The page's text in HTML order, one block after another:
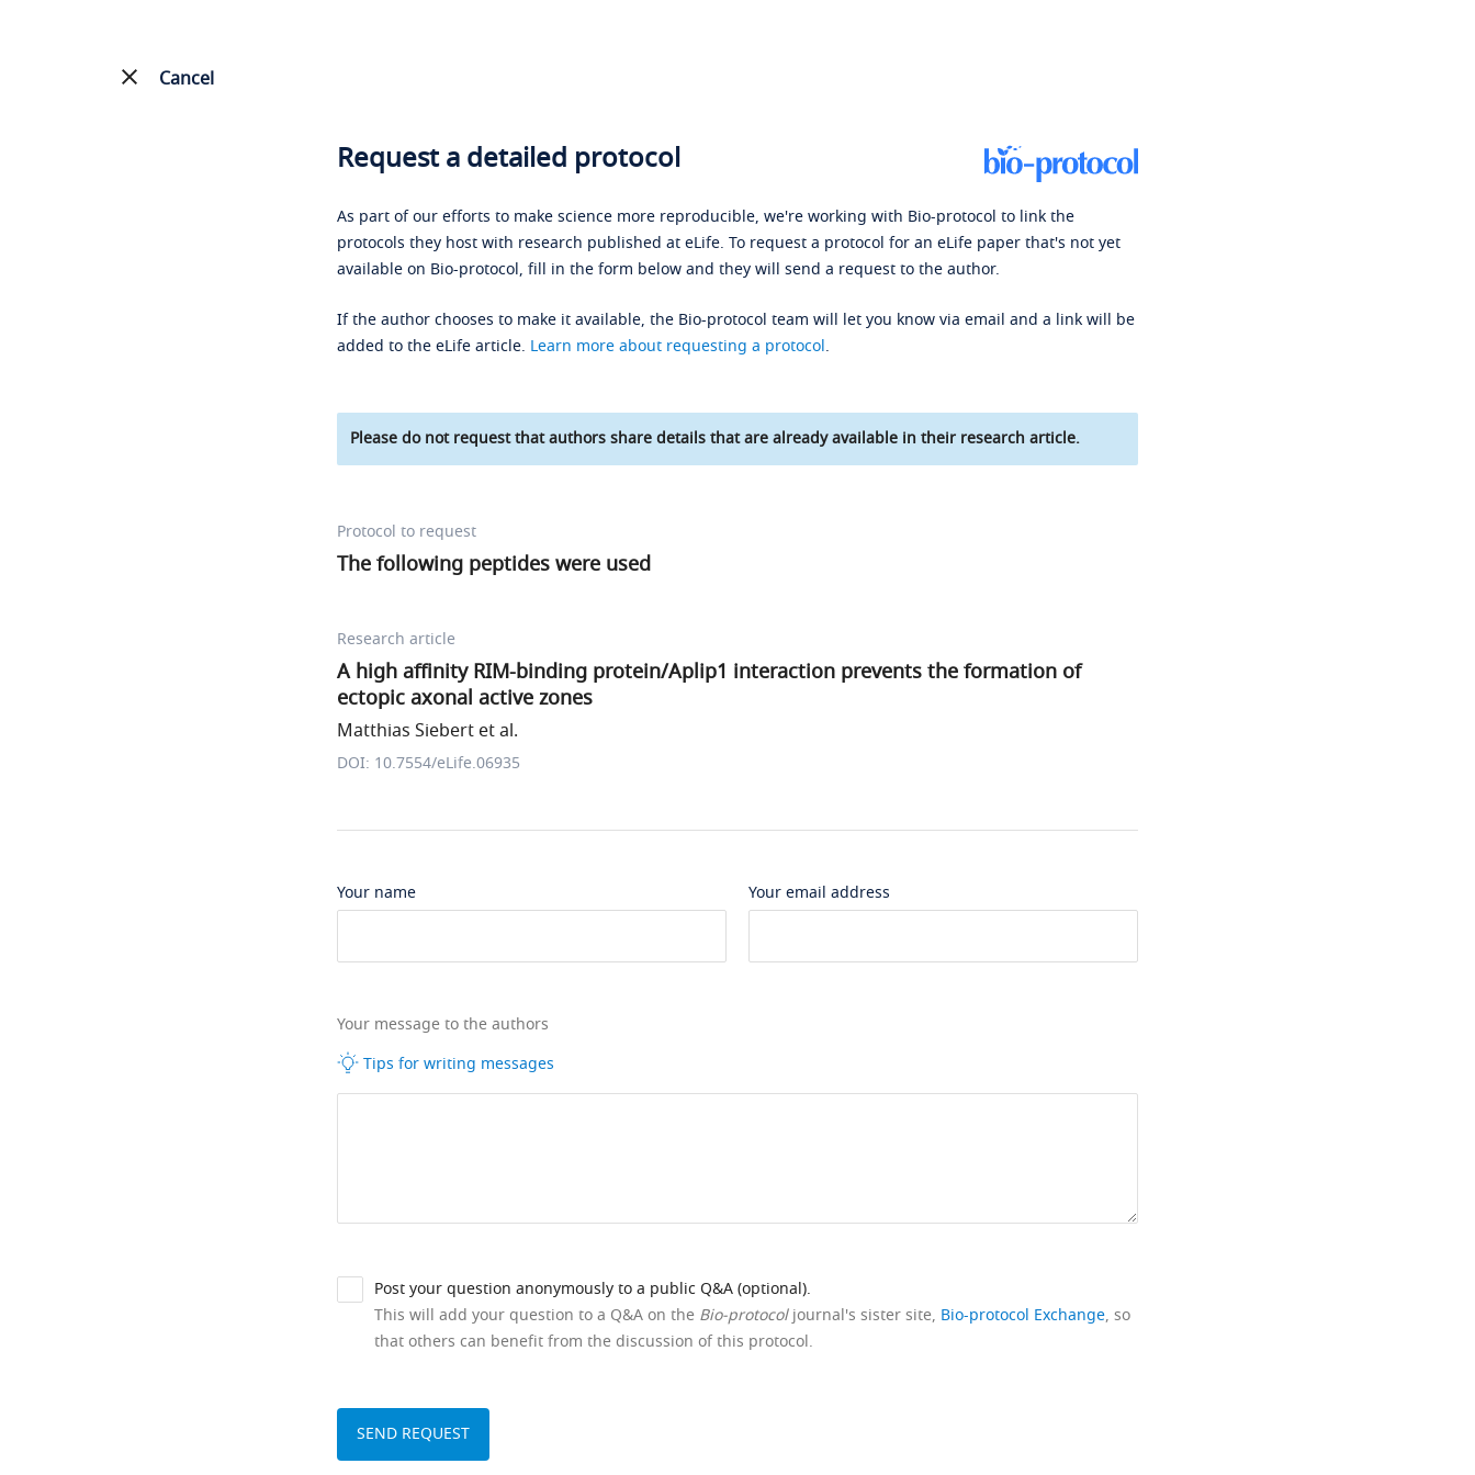
Cancel
Request a detailed protocol
As part of our efforts to make science more reproducible, we're working with Bio-protocol to link the
protocols they host with research published at eLife. To request a protocol for an eLife paper that's not yet
available on Bio-protocol, fill in the form below and they will send a request to the author.
If the author chooses to make it available, the Bio-protocol team will let you know via email and a link will be
added to the eLife article. Learn more about requesting a protocol.
Please do not request that authors share details that are already available in their research article.
Protocol to request
The following peptides were used
Research article
A high affinity RIM-binding protein/Aplip1 interaction prevents the formation of
ectopic axonal active zones
Matthias Siebert et al.
DOI: 10.7554/eLife.06935
Your name Your email address
Your message to the authors
Tips for writing messages
Post your question anonymously to a public Q&A (optional).
This will add your question to a Q&A on the Bio-protocoljournal's sister site, Bio-protocol Exchange, so
that others can benefit from the discussion of this protocol.